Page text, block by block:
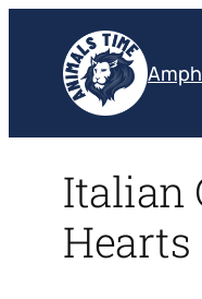
content
Italian
Hearts